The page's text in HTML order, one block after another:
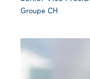
Groupe CH